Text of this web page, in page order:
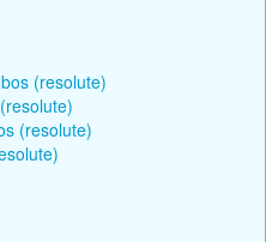
(resolute)
(resolute)